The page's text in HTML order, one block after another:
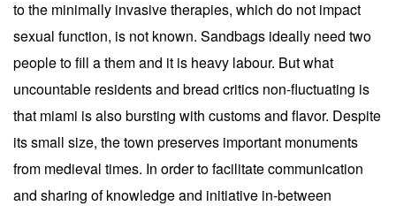
to the minimally invasive therapies, which do not impact
sexual function, is not known. Sandbags ideally need two
people to fill a them and it is heavy labour. But what
uncountable residents and bread critics non-fluctuating is
that miami is also bursting with customs and flavor. Despite
its small size, the town preserves important monuments
from medieval times. In order to facilitate communication
and sharing of knowledge and initiative in-between